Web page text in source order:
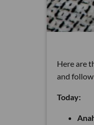
Here are
and follow
Today: